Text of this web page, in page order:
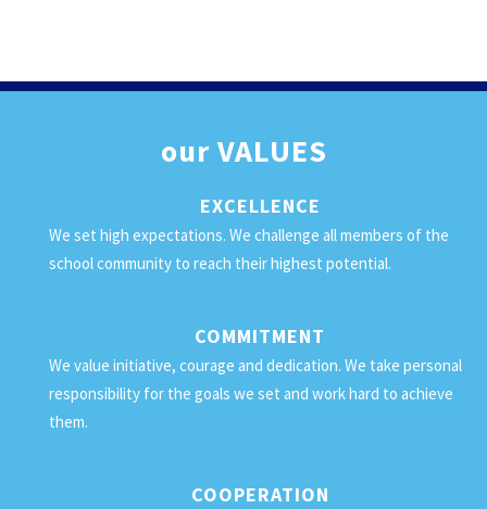
ourVALUES
EXCELLENCE
We set high expectations. We challenge all members of the
school community to reach their highest potential.
COMMITMENT
We value initiative, courage and dedication. We take personal
responsibility for the goals we set and work hard to achieve
them.
COOPERATION